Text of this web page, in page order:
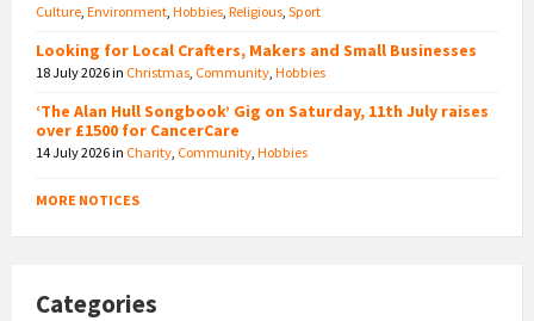
Culture Environment Hobbies Religious Sport
Looking for Local Crafters, Makers and Small Businesses
18 July 2026in Christmas Community Hobbies
‘The Alan Hull Songbook’ Gig on Saturday, 11th July raises
over £1500 for CancerCare
14 July 2026in Charity Community Hobbies
MORE NOTICES
Categories